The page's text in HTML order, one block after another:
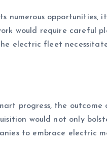
numerous opportunities,
would require careful
electric fleet
progress, the
would not only
to embrace electric